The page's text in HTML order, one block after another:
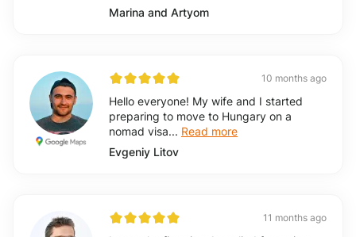
Marina and Artyom
10 months ago
Hello everyone! My wife and I started
preparing to move to Hungary on a
nomad visa... Read more
Evgeniy Litov
11 months ago